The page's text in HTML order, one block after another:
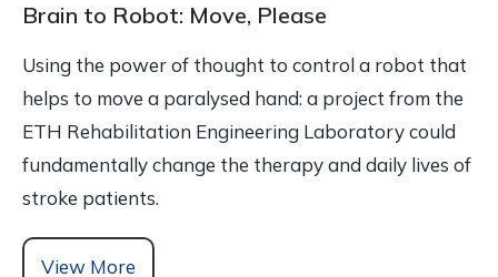
Brain to Robot: Move, Please
Using the power of thought to control a robot that
helps to move a paralysed hand: a project from the
ETH Rehabilitation Engineering Laboratory could
fundamentally change the therapy and daily lives of
stroke patients.
View More